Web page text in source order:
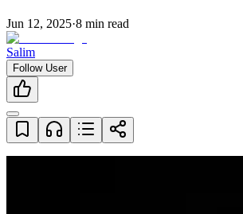
Jun 12, 2025·8 min read
Salim
Follow User